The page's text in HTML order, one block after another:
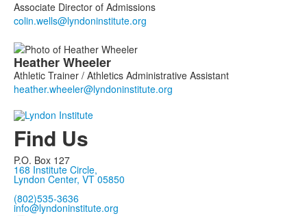
Associate Director of Admissions
HeatherWheeler
Athletic Trainer / Athletics Administrative Assistant
Find Us
P.O. Box 127
168 Institute Circle,
Lyndon Center, VT 05850
(802)535-3636
info@lyndoninstitute.org